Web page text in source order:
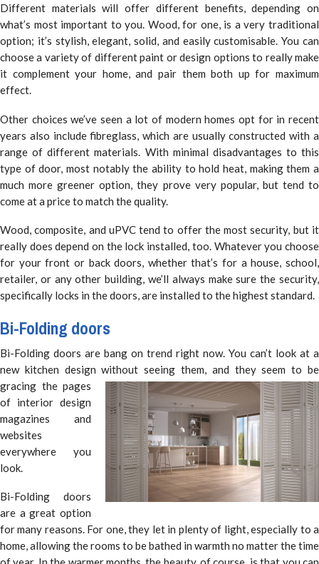
Different materials will offer different benefits, depending on
what’s most important to you. Wood, for one, is a very traditional
option; it’s stylish, elegant, solid, and easily customisable. You can
choose a variety of different paint or design options to really make
it complement your home, and pair them both up for maximum
effect.
Other choices we’ve seen a lot of modern homes opt for in recent
years also include fibreglass, which are usually constructed with a
range of different materials. With minimal disadvantages to this
type of door, most notably the ability to hold heat, making them a
much more greener option, they prove very popular, but tend to
come at a price to match the quality.
Wood, composite, and uPVC tend to offer the most security, but it
really does depend on the lock installed, too. Whatever you choose
for your front or back doors, whether that’s for a house, school,
retailer, or any other building, we’ll always make sure the security,
specifically locks in the doors, are installed to the highest standard.
Bi-Folding doors
Bi-Folding doors are bang on trend right now. You can’t look at a
new kitchen design without seeing them, and they seem to be
gracing the pages
of interior design
magazines and
websites
everywhere you
look.
Bi-Folding doors
are a great option
for many reasons. For one, they let in plenty of light, especially to a
home, allowing the rooms to be bathed in warmth no matter the time